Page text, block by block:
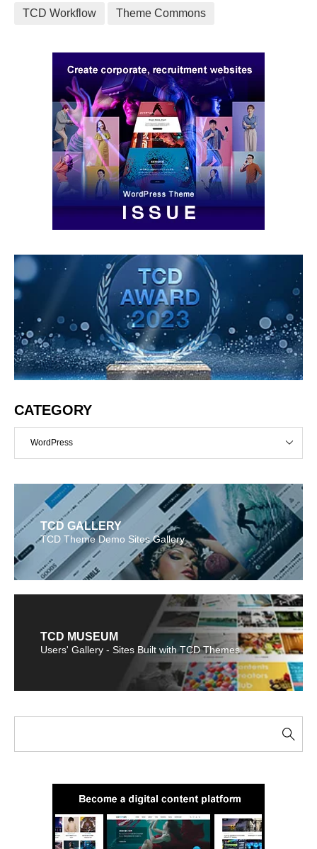
TCD Workflow Theme Commons
CATEGORY
WordPress
TCD GALLERY
TCD Theme Demo Sites Gallery
TCD MUSEUM
Users' Gallery - Sites Built with TCD Themes